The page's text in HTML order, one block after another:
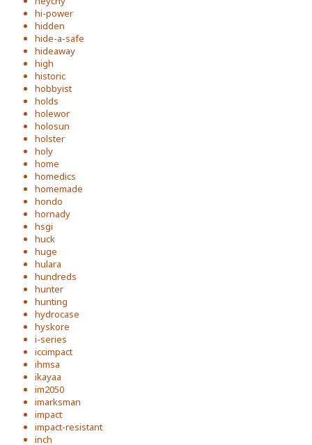
hi-power
hidden
hide-a-safe
hideaway
high
historic
hobbyist
holds
holewor
holosun
holster
holy
home
homedics
homemade
hondo
hornady
hsgi
huck
huge
hulara
hundreds
hunter
hunting
hydrocase
hyskore
i-series
iccimpact
ihmsa
ikayaa
im2050
imarksman
impact
impact-resistant
inch